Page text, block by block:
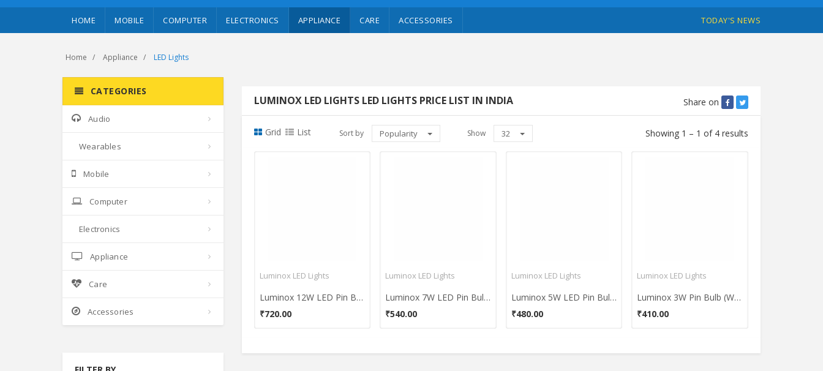
HOME MOBILE COMPUTER ELECTRONICS APPLIANCE CARE ACCESSORIES TODAY'S NEWS
Home Appliance LED Lights
LUMINOX LED LIGHTS LED LIGHTS PRICE LIST IN INDIA Share on
Grid List Sort by Popularity Show 32 Showing 1 – 1 of 4 results
Luminox LED Lights
Luminox 12W LED Pin Bulb (White)
₹720.00
Luminox LED Lights
Luminox 7W LED Pin Bulb (White)
₹540.00
Luminox LED Lights
Luminox 5W LED Pin Bulb (White)
₹480.00
Luminox LED Lights
Luminox 3W Pin Bulb (White)
₹410.00
CATEGORIES
Audio
Wearables
Mobile
Computer
Electronics
Appliance
Care
Accessories